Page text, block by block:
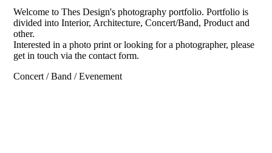
Welcome to Thes Design's photography portfolio. Portfolio is
divided into Interior, Architecture, Concert/Band, Product and
other.
Interested in a photo print or looking for a photographer, please
get in touch via the contact form.
Concert / Band / Evenement